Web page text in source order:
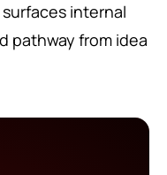
internal
pathway from idea